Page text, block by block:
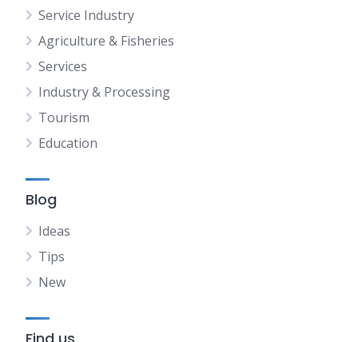
Service Industry
Agriculture & Fisheries
Services
Industry & Processing
Tourism
Education
Blog
Ideas
Tips
New